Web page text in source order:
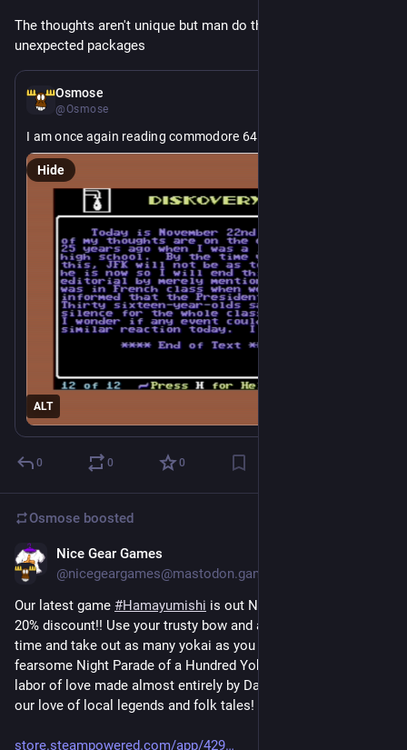
The thoughts aren't unique but man do they arrive in
unexpected packages
Osmose
@Osmose
I am once again reading commodore 64 diskmags
ALT
Hide
0 0 0
Osmose boosted
Nice Gear Games
@nicegeargames@mastodon.gamedev.place
Our latest game #Hamayumishi is out NOW on
20% discount!! Use your trusty bow and arrow to slow down
time and take out as many yokai as you can during the
fearsome Night Parade of a Hundred Yokai! This was a huge
labor of love made almost entirely by Daikon, and drawing on
our love of local legends and folk tales! We hope you enjoy!!
store.steampowered.com/app/429